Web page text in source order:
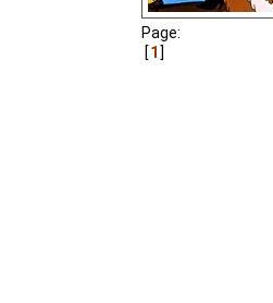
Page:
1